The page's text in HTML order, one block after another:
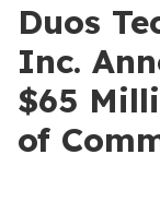
Duos
Inc.
$65
of